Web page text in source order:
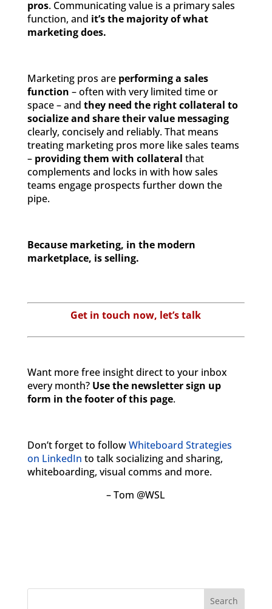
pros. Communicating value is a primary sales
function, and it’s the majority of what
marketing does.
Marketing pros are performing a sales
function – often with very limited time or
space – and they need the right collateral to
socialize and share their value messaging
clearly, concisely and reliably. That means
treating marketing pros more like sales teams
– providing them with collateral that
complements and locks in with how sales
teams engage prospects further down the
pipe.
Because marketing, in the modern
marketplace, is selling.
Get in touch now, let’s talk
Want more free insight direct to your inbox
every month? Use the newsletter sign up
form in the footer of this page.
Don’t forget to followWhiteboard Strategies
on LinkedIn to talk socializing and sharing,
whiteboarding, visual comms and more.
– Tom @WSL